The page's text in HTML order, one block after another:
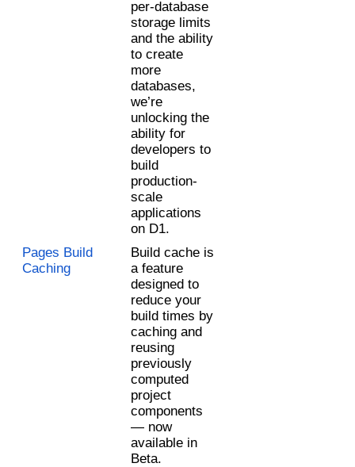
per-database
storage limits
and the ability
to create
more
databases,
we’re
unlocking the
ability for
developers to
build
production-
scale
applications
on D1.
Pages Build
Caching
Build cache is
a feature
designed to
reduce your
build times by
caching and
reusing
previously
computed
project
components
— now
available in
Beta.